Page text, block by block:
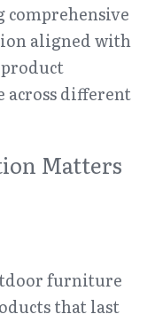
aligned with
product
different
Matters
furniture
that last